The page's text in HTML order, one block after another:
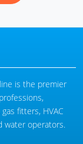
is the premier
fitters, HVAC
water operators.